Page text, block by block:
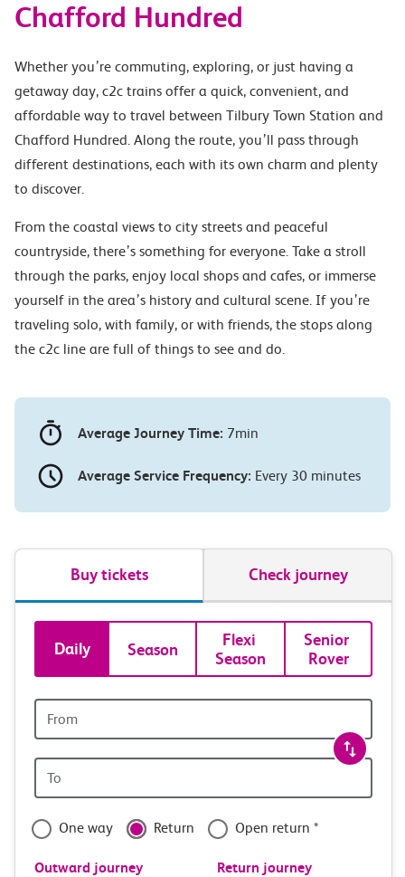
Chafford Hundred
Whether you’re commuting, exploring, or just having a
getaway day, c2c trains offer a quick, convenient, and
affordable way to travel between Tilbury Town Station and
Chafford Hundred. Along the route, you’ll pass through
different destinations, each with its own charm and plenty
to discover.
From the coastal views to city streets and peaceful
countryside, there’s something for everyone. Take a stroll
through the parks, enjoy local shops and cafes, or immerse
yourself in the area’s history and cultural scene. If you’re
traveling solo, with family, or with friends, the stops along
the c2c line are full of things to see and do.
Average Journey Time: 7min
Average Service Frequency: Every 30 minutes
Buy tickets Check journey
Book
tickets
and
travel
with
confidence
Daily Season
Flexi
Season
Senior
Rover
station
station
One way Return Open return *
Outward journey Return journey